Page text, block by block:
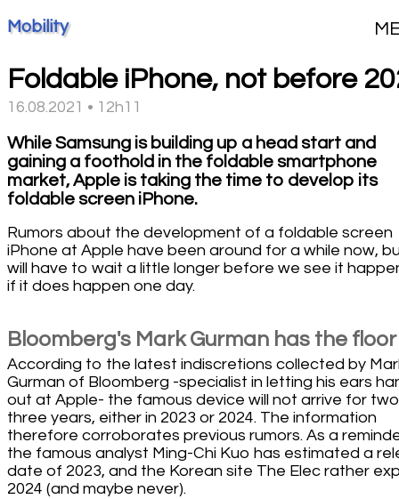
Mobility
Foldable iPhone, not before
16.08.2021 • 12h11
While Samsung is building up a head start and
gaining a foothold in the foldable smartphone
market, Apple is taking the time to develop its
foldable screen iPhone.
Rumors about the development of a foldable screen
iPhone at Apple have been around for a while now,
will have to wait a little longer before we see it
if it does happen one day.
Bloomberg's Mark Gurman has the floor
According to the latest indiscretions collected by
Gurman of Bloomberg -specialist in letting his ears
out at Apple- the famous device will not arrive for
three years, either in 2023 or 2024. The information
therefore corroborates previous rumors. As a
the famous analyst Ming-Chi Kuo has estimated a
date of 2023, and the Korean site The Elec rather
2024 (and maybe never).